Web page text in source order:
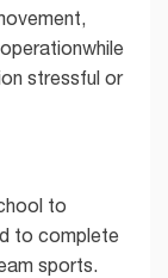
stressful or
to
to complete
sports.